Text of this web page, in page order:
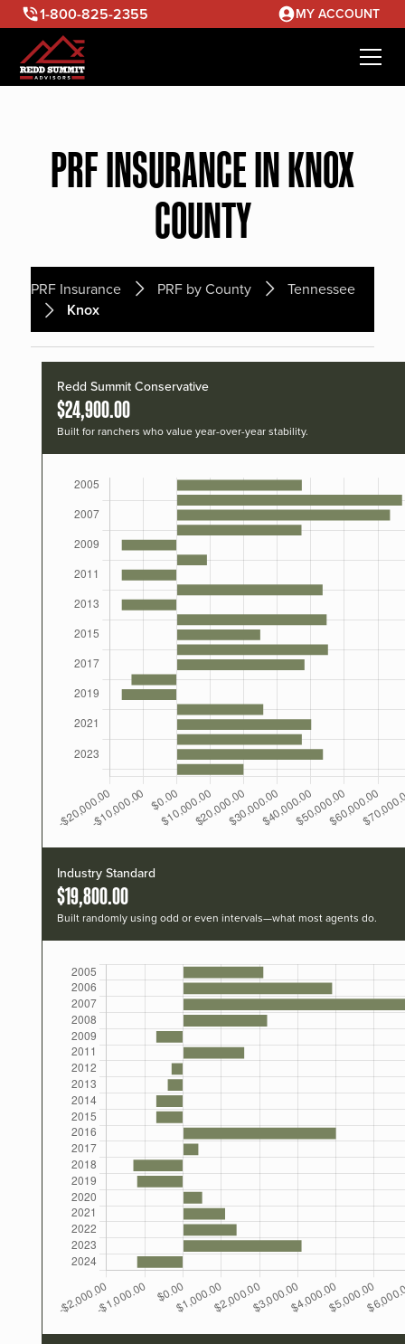
1-800-825-2355 MY ACCOUNT
PRF INSURANCE IN KNOX
COUNTY
PRF Insurance PRF by County Tennessee
Knox
Redd Summit Conservative
$24,900.00
Built for ranchers who value year-over-year stability.
Industry Standard
$19,800.00
Built randomly using odd or even intervals—what most agents do.